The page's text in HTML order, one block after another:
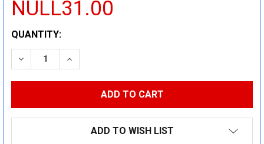
NULL31.00
CURRENT
STOCK:
QUANTITY:
DECREASE QUANTITY:INCREASE QUANTITY:
ADD TO WISH LIST